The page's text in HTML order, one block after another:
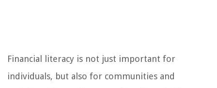
Financial literacy is not just important for
individuals, but also for communities and